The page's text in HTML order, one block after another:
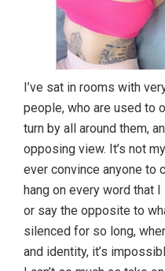
I’ve sat in rooms with
people, who are used to
turn by all around them,
opposing view. It’s not
ever convince anyone to
hang on every word that
or say the opposite to
silenced for so long,
and identity, it’s